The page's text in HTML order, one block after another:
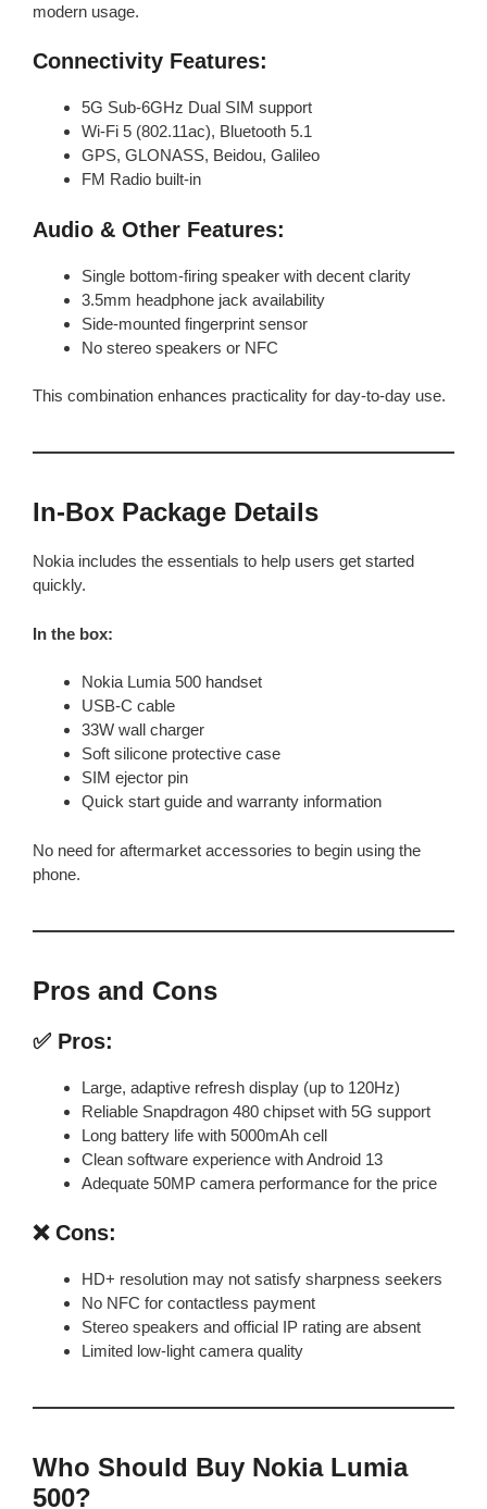
modern usage.
Connectivity Features:
5G Sub-6GHz Dual SIM support
Wi-Fi 5 (802.11ac), Bluetooth 5.1
GPS, GLONASS, Beidou, Galileo
FM Radio built-in
Audio & Other Features:
Single bottom-firing speaker with decent clarity
3.5mm headphone jack availability
Side-mounted fingerprint sensor
No stereo speakers or NFC
This combination enhances practicality for day-to-day use.
In‑Box Package Details
Nokia includes the essentials to help users get started
quickly.
In the box:
Nokia Lumia 500 handset
USB-C cable
33W wall charger
Soft silicone protective case
SIM ejector pin
Quick start guide and warranty information
No need for aftermarket accessories to begin using the
phone.
Pros and Cons
✅ Pros:
Large, adaptive refresh display (up to 120Hz)
Reliable Snapdragon 480 chipset with 5G support
Long battery life with 5000mAh cell
Clean software experience with Android 13
Adequate 50MP camera performance for the price
❌ Cons:
HD+ resolution may not satisfy sharpness seekers
No NFC for contactless payment
Stereo speakers and official IP rating are absent
Limited low-light camera quality
Who Should Buy Nokia Lumia
500?